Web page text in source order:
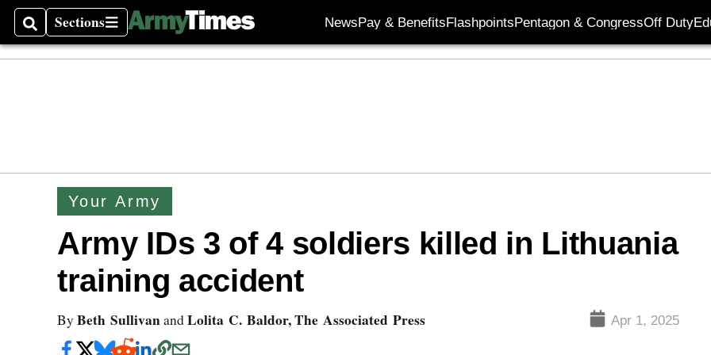
SearchSections
Sections NewsPay & BenefitsFlashpointsPentagon & CongressOff Duty
Your Army
Army IDs 3 of 4 soldiers killed in Lithuania
training accident
By Beth SullivanandLolita C. Baldor, The Associated Press Apr 1, 2025